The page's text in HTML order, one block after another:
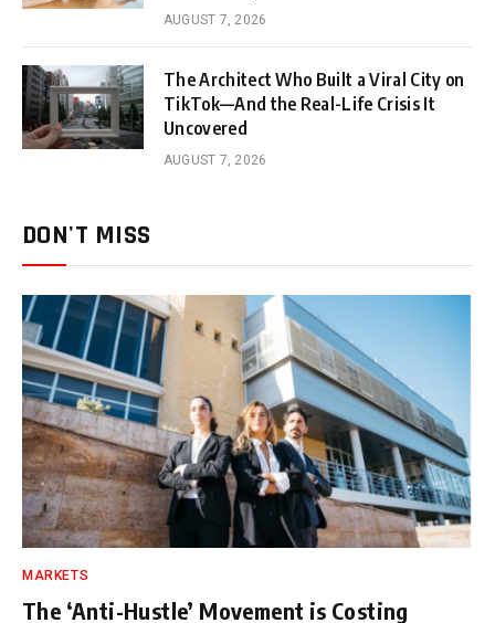
AUGUST 7, 2026
The Architect Who Built a Viral City on
TikTok—And the Real-Life Crisis It
Uncovered
AUGUST 7, 2026
DON'T MISS
MARKETS
The ‘Anti-Hustle’ Movement is Costing